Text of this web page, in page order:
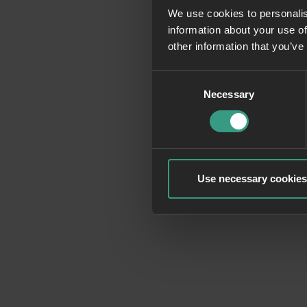
We use cookies to
information about your use
other information that
Necessary
Use necessary
Application